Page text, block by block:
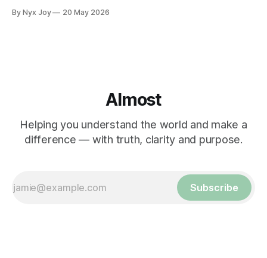
By Nyx Joy 20 May 2026
Almost
Helping you understand the world and make a
difference — with truth, clarity and purpose.
Subscribe